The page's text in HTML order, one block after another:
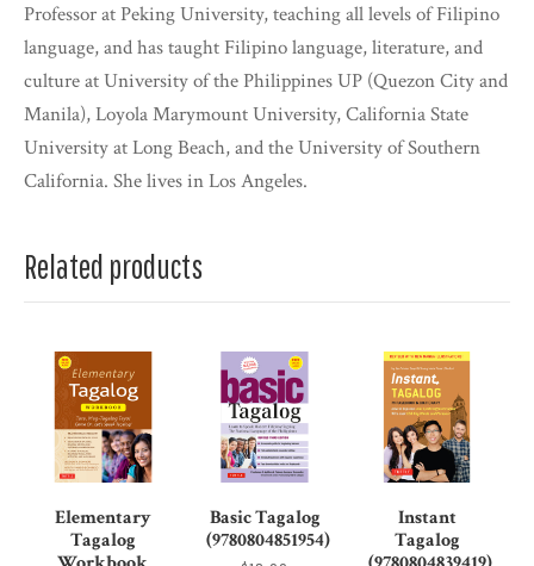
Professor at Peking University, teaching all levels of Filipino
language, and has taught Filipino language, literature, and
culture at University of the Philippines UP (Quezon City and
Manila), Loyola Marymount University, California State
University at Long Beach, and the University of Southern
California. She lives in Los Angeles.
Related products
Elementary
Tagalog
Basic Tagalog
(9780804851954)
Instant
Tagalog